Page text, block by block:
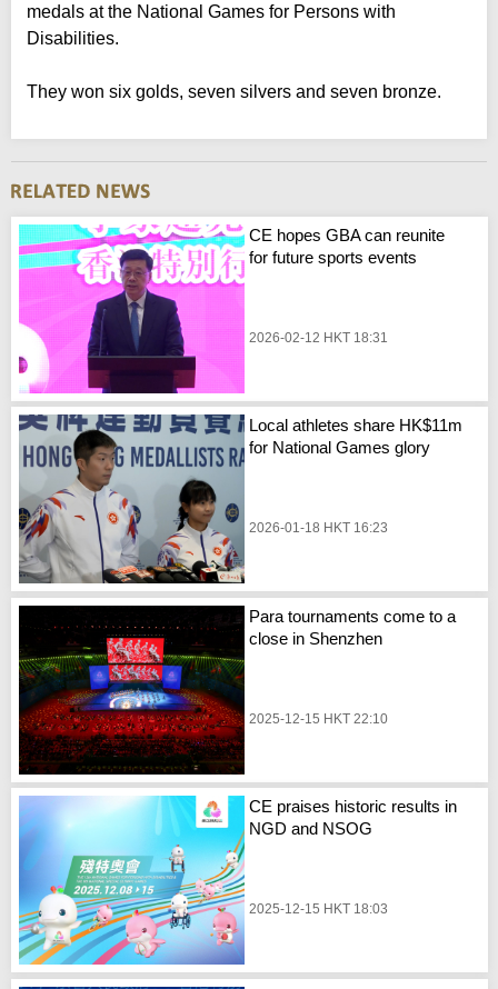
medals at the National Games for Persons with
Disabilities.
They won six golds, seven silvers and seven bronze.
CE hopes GBA can reunite
for future sports events
2026-02-12 HKT 18:31
Local athletes share HK$11m
for National Games glory
2026-01-18 HKT 16:23
Para tournaments come to a
close in Shenzhen
2025-12-15 HKT 22:10
CE praises historic results in
NGD and NSOG
2025-12-15 HKT 18:03